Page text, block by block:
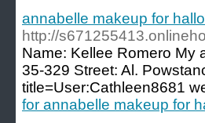
annabelle makeup for
http://
Name: Kellee Romero My
35-329 Street: Al.
title=User:Cathleen8681
for annabelle makeup for